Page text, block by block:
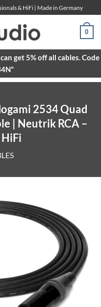
& HiFi | Made in Germany
0
get 5% off all cables. Code
2534 Quad
| Neutrik RCA –